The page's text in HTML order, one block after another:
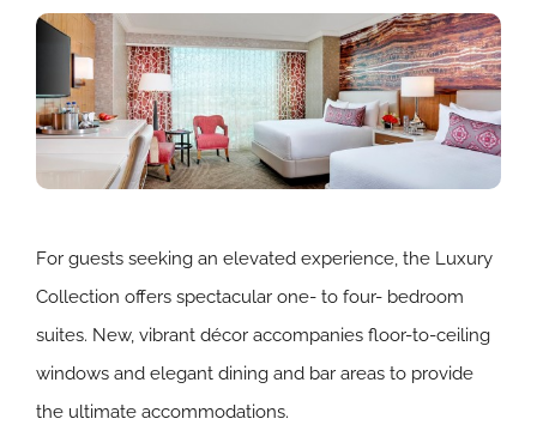
For guests seeking an elevated experience, the Luxury
Collection offers spectacular one- to four- bedroom
suites. New, vibrant décor accompanies floor-to-ceiling
windows and elegant dining and bar areas to provide
the ultimate accommodations.